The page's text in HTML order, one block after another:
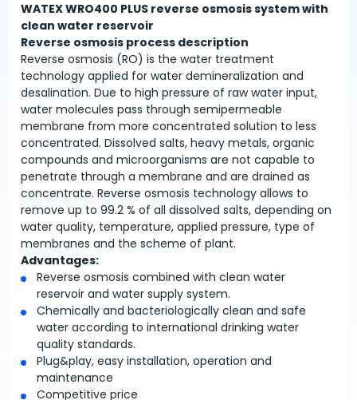
WATEX WRO400 PLUS reverse osmosis system with
clean water reservoir
Reverse osmosis process description
Reverse osmosis (RO) is the water treatment
technology applied for water demineralization and
desalination. Due to high pressure of raw water input,
water molecules pass through semipermeable
membrane from more concentrated solution to less
concentrated. Dissolved salts, heavy metals, organic
compounds and microorganisms are not capable to
penetrate through a membrane and are drained as
concentrate. Reverse osmosis technology allows to
remove up to 99.2 % of all dissolved salts, depending on
water quality, temperature, applied pressure, type of
membranes and the scheme of plant.
Advantages:
Reverse osmosis combined with clean water
reservoir and water supply system.
Chemically and bacteriologically clean and safe
water according to international drinking water
quality standards.
Plug&play, easy installation, operation and
maintenance
Competitive price